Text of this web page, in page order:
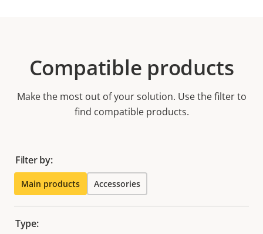
Compatible products
Make the most out of your solution. Use the filter to
find compatible products.
Filter by:
Main products Accessories
Type: